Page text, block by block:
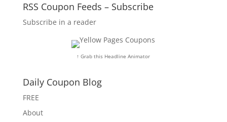
RSS Coupon Feeds – Subscribe
Subscribe in a reader
↑ Grab this Headline Animator
Daily Coupon Blog
FREE
About